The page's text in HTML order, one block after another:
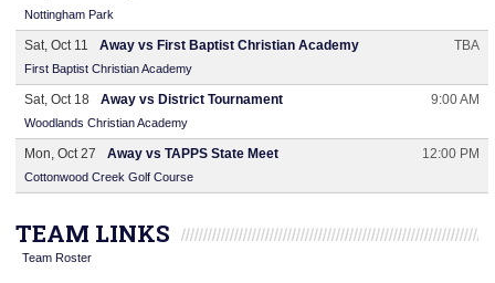
Nottingham Park
Sat, Oct 11 Away vs First Baptist Christian Academy TBA
First Baptist Christian Academy
Sat, Oct 18 Away vs District Tournament 9:00 AM
Woodlands Christian Academy
Mon, Oct 27 Away vs TAPPS State Meet 12:00 PM
Cottonwood Creek Golf Course
TEAM LINKS
Team Roster